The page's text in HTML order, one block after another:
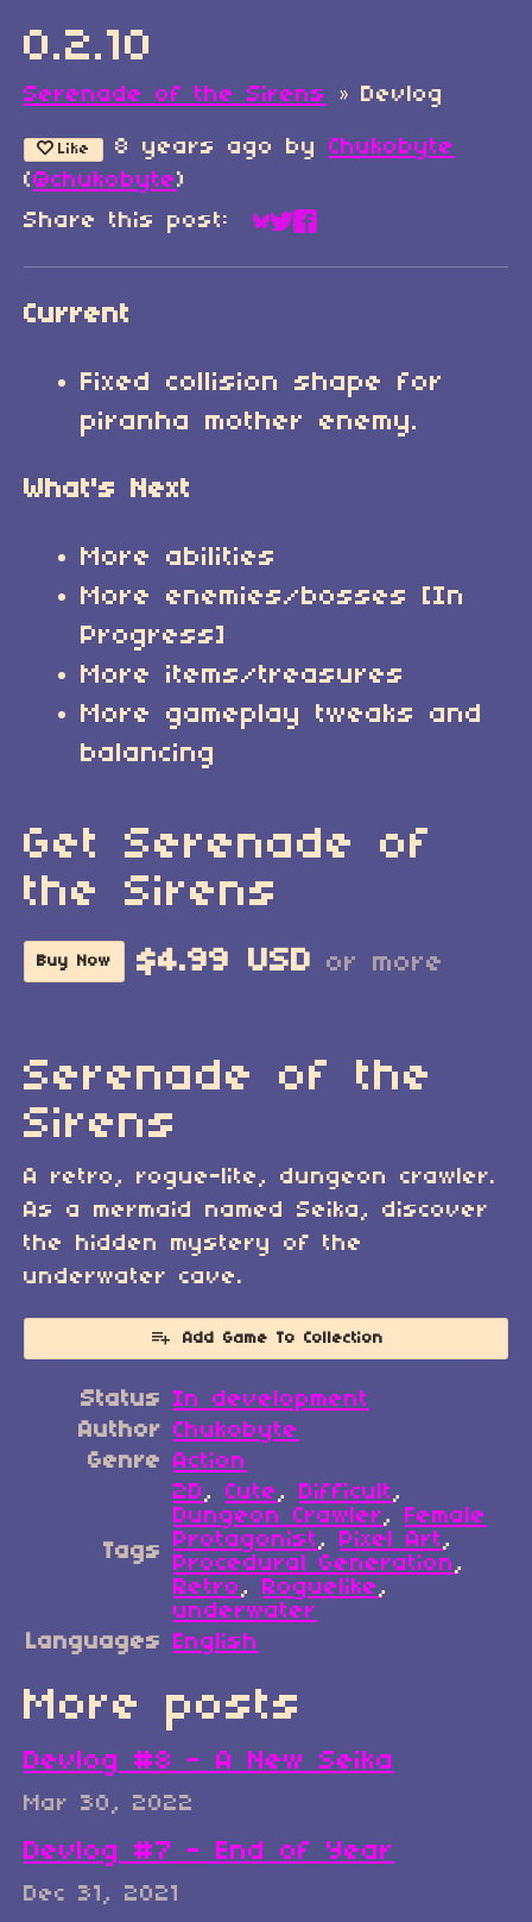
0.2.10
Serenade of the Sirens » Devlog
Like 8 years ago by Chukobyte
(@chukobyte)
Share this post:
Share on Bluesky
Share on Twitter
Share on Facebook
Current
Fixed collision shape for
piranha mother enemy.
What's Next
More abilities
More enemies/bosses [In
Progress]
More items/treasures
More gameplay tweaks and
balancing
Get Serenade of
the Sirens
Buy Now $4.99 USD or more
Serenade of the
Sirens
A retro, rogue-lite, dungeon crawler.
As a mermaid named Seika, discover
the hidden mystery of the
underwater cave.
Add Game To Collection
Status In development
Author Chukobyte
Genre Action
Tags
2D, Cute, Difficult,
Dungeon Crawler, Female
Protagonist, Pixel Art,
Procedural Generation,
Retro, Roguelike,
underwater
Languages English
More posts
Devlog #8 - A New Seika
Mar 30, 2022
Devlog #7 - End of Year
Dec 31, 2021